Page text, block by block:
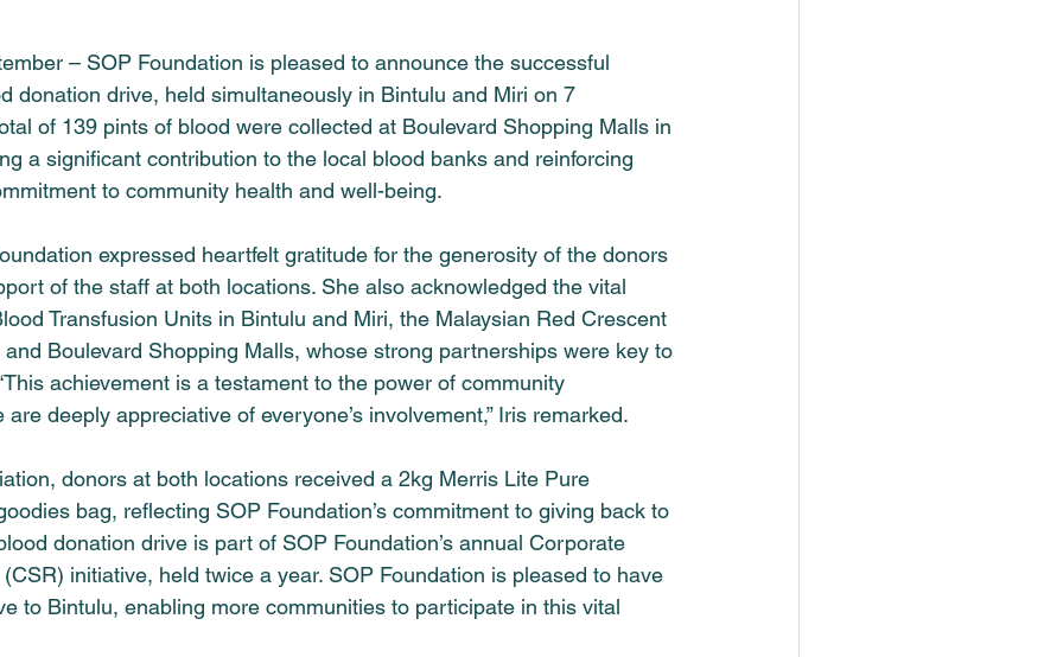
– SOP Foundation is pleased to announce the successful
donation drive, held simultaneously in Bintulu and Miri on 7
of 139 pints of blood were collected at Boulevard Shopping Malls in
a significant contribution to the local blood banks and reinforcing
to community health and well-being.
expressed heartfelt gratitude for the generosity of the donors
of the staff at both locations. She also acknowledged the vital
Transfusion Units in Bintulu and Miri, the Malaysian Red Crescent
Boulevard Shopping Malls, whose strong partnerships were key to
achievement is a testament to the power of community
deeply appreciative of everyone’s involvement,” Iris remarked.
donors at both locations received a 2kg Merris Lite Pure
bag, reflecting SOP Foundation’s commitment to giving back to
donation drive is part of SOP Foundation’s annual Corporate
initiative, held twice a year. SOP Foundation is pleased to have
to Bintulu, enabling more communities to participate in this vital